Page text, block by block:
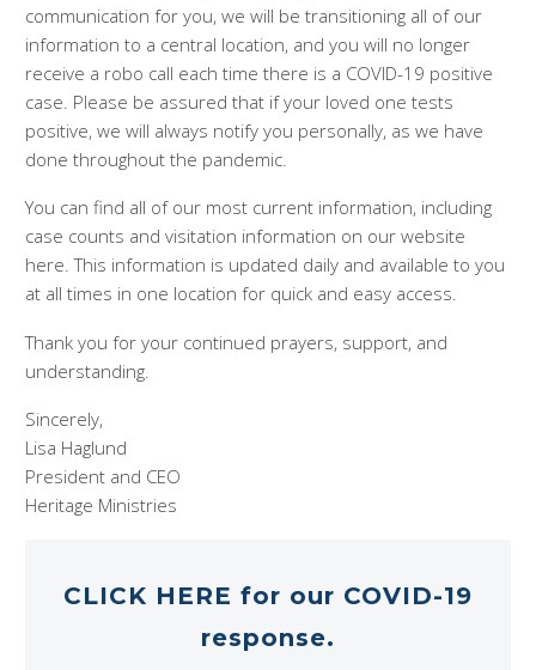
communication for you, we will be transitioning all of our
information to a central location, and you will no longer
receive a robo call each time there is a COVID-19 positive
case. Please be assured that if your loved one tests
positive, we will always notify you personally, as we have
done throughout the pandemic.
You can find all of our most current information, including
case counts and visitation information on our website
here. This information is updated daily and available to you
at all times in one location for quick and easy access.
Thank you for your continued prayers, support, and
understanding.
Sincerely,
Lisa Haglund
President and CEO
Heritage Ministries
CLICK HERE for our COVID-19
response.